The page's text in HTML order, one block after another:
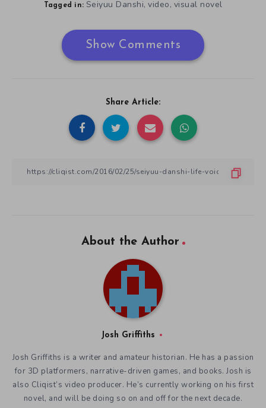
Tagged in: Seiyuu Danshi, video, visual novel
Show Comments
Share Article:
About the Author
Josh Griffiths
Josh Griffiths is a writer and amateur historian. He has a passion
for 3D platformers, narrative-driven games, and books. Josh is
also Cliqist’s video producer. He’s currently working on his first
novel, and will be doing so on and off for the next decade.